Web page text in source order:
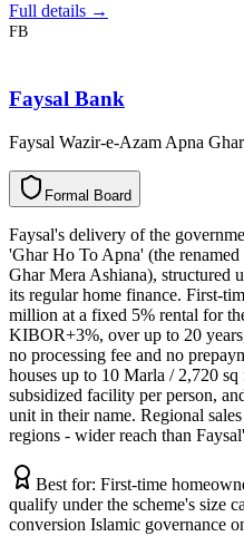
Full details →
FB
Faysal Bank
Faysal Wazir-e-Azam Apna
l
a
m
r
o
F d
r
a
o
B
Faysal's delivery of the
'Ghar Ho To Apna' (the renamed
Ghar Mera Ashiana), structured
its regular home finance. First-
million at a fixed 5% rental for
KIBOR+3%, over up to 20
no processing fee and no
houses up to 10 Marla / 2,720
subsidized facility per person,
unit in their name. Regional
regions - wider reach than
Best for: First-time
qualify under the scheme's size
conversion Islamic governance